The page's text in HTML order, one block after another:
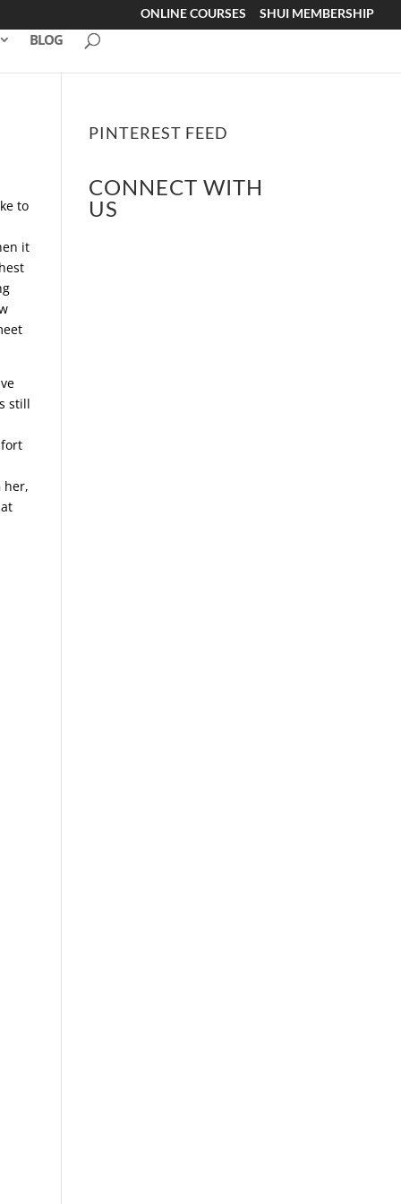
ONLINE COURSES SHUI MEMBERSHIP
BLOG
to
it
still
her,
PINTEREST FEED
CONNECT WITH
US